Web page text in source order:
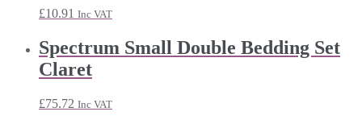
£10.91 Inc VAT
Spectrum Small Double Bedding Set
Claret
£75.72 Inc VAT